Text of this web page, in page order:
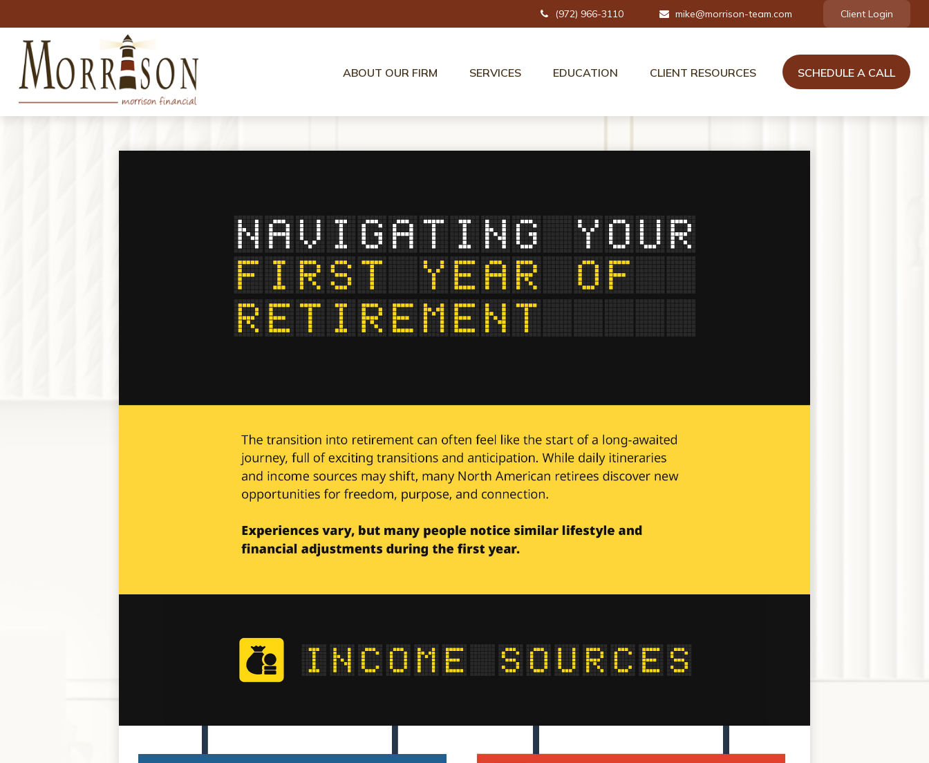
(972) 966-3110 mike@morrison-team.com Client Login
ABOUT OUR FIRM SERVICES EDUCATION CLIENT RESOURCES SCHEDULE A CALL